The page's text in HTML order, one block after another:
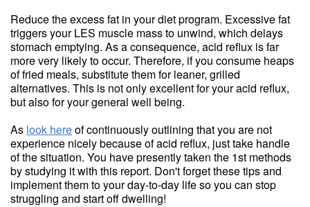
Reduce the excess fat in your diet program. Excessive fat
triggers your LES muscle mass to unwind, which delays
stomach emptying. As a consequence, acid reflux is far
more very likely to occur. Therefore, if you consume heaps
of fried meals, substitute them for leaner, grilled
alternatives. This is not only excellent for your acid reflux,
but also for your general well being.
As look hereof continuously outlining that you are not
experience nicely because of acid reflux, just take handle
of the situation. You have presently taken the 1st methods
by studying it with this report. Don't forget these tips and
implement them to your day-to-day life so you can stop
struggling and start off dwelling!